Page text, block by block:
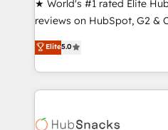
★ World's #1 rated Elite
reviews on HubSpot, G2 &
Certified Experts & Trainers
1,500+ implementations
First, RevOps-led,
Company of the Year 2024/25 INSIDEA
engine. We onboard your
Elite5.0